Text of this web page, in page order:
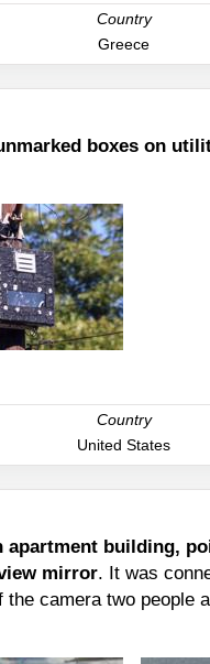
Country
Greece
boxes on
Country
United States
building,
mirror. It was
camera two people